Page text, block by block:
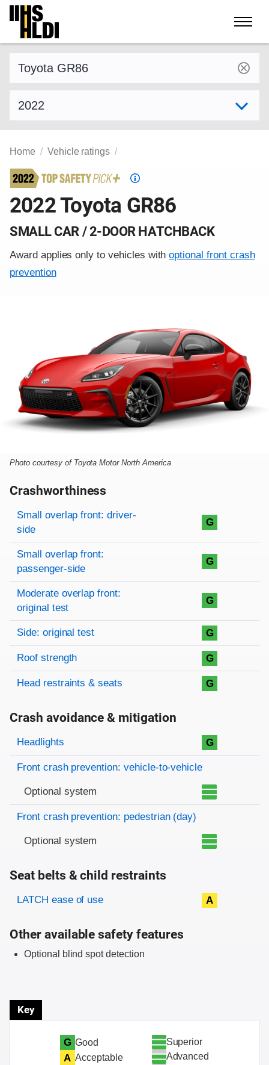
Skip
content
Home Vehicle ratings
Top
Pick
2022 Toyota GR86
SMALL CAR / 2-DOOR HATCHBACK
Award applies only to vehicles withoptional front crash
prevention
Photo courtesy of Toyota Motor North America
Crashworthiness
Rating overview
Evaluation criteria
Rating
Small overlap front: driver-
side
G
Small overlap front:
passenger-side
G
Moderate overlap front:
original test
G
Side: original test G
Roof strength G
Head restraints & seats G
Crash avoidance & mitigation
Evaluation criteria
Rating
Headlights G
Front crash prevention: vehicle-to-vehicle
Optional system
Front crash prevention: pedestrian (day)
Optional system
Seat belts & child restraints
Evaluation criteria
Rating
LATCH ease of use A
Other available safety features
Optional blind spot detection
Key
G Good
A Acceptable
Superior
Advanced